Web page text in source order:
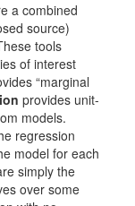
a combined
source)
tools
of interest
“marginal
provides unit-
models.
regression
model for each
simply the
over some